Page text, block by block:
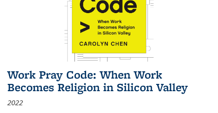
Work Pray Code: When Work
Becomes Religion in Silicon Valley
2022